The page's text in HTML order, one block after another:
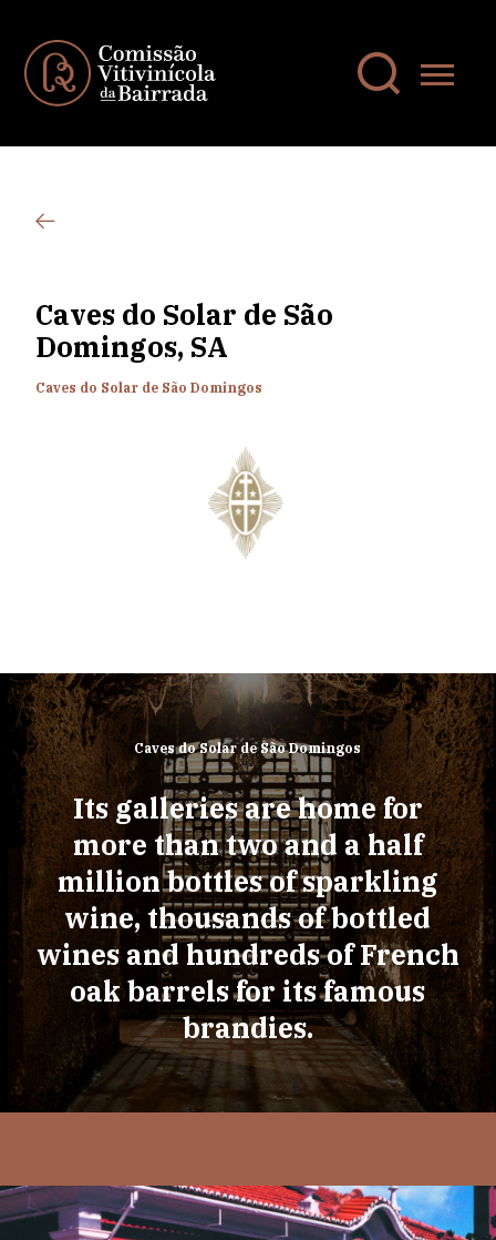
Caves do Solar de São
Domingos, SA
Caves do Solar de São Domingos
Caves do Solar de São Domingos
Its galleries are home for
more than two and a half
million bottles of sparkling
wine, thousands of bottled
wines and hundreds of French
oak barrels for its famous
brandies.